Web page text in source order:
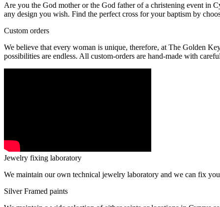
Are you the God mother or the God father of a christening event in
any design you wish. Find the perfect cross for your baptism by
Custom orders
We believe that every woman is unique, therefore, at The Golden
possibilities are endless. All custom-orders are hand-made with
Jewelry fixing laboratory
We maintain our own technical jewelry laboratory and we can fix
Silver Framed paints